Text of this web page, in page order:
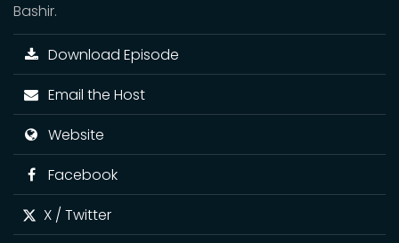
Bashir.
Download Episode
Email the Host
Website
Facebook
X / Twitter